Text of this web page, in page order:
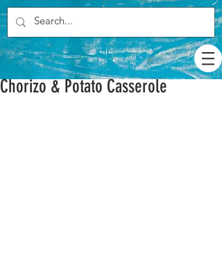
Chorizo & Potato Casserole